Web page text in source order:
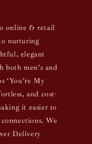
online & retail
nurturing
elegant
both men’s and
‘You’re My
and cost-
it easier to
We
Delivery